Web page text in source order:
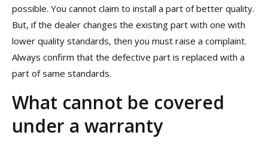
possible. You cannot claim to install a part of better quality.
But, if the dealer changes the existing part with one with
lower quality standards, then you must raise a complaint.
Always confirm that the defective part is replaced with a
part of same standards.
What cannot be covered
under a warranty